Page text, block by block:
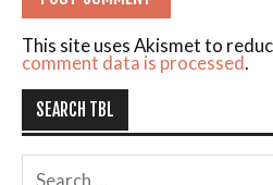
This site uses Akismet to
comment data is processed.
SEARCH TBL